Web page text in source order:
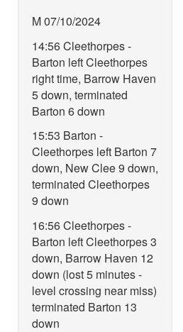
M 07/10/2024
14:56 Cleethorpes -
Barton left Cleethorpes
right time, Barrow Haven
5 down, terminated
Barton 6 down
15:53 Barton -
Cleethorpes left Barton 7
down, New Clee 9 down,
terminated Cleethorpes
9 down
16:56 Cleethorpes -
Barton left Cleethorpes 3
down, Barrow Haven 12
down (lost 5 minutes -
level crossing near miss)
terminated Barton 13
down